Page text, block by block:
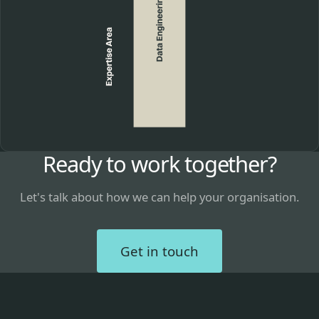
Ready to work together?
Let's talk about how we can help your organisation.
Get in touch